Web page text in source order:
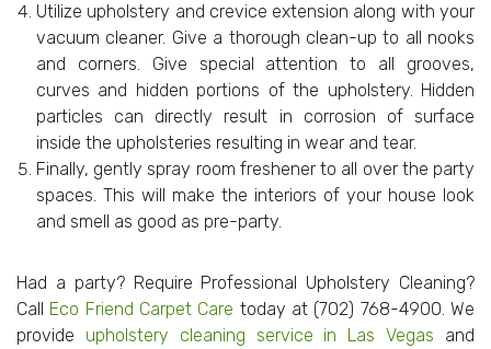
Utilize upholstery and crevice extension along with your
vacuum cleaner. Give a thorough clean-up to all nooks
and corners. Give special attention to all grooves,
curves and hidden portions of the upholstery. Hidden
particles can directly result in corrosion of surface
inside the upholsteries resulting in wear and tear.
Finally, gently spray room freshener to all over the party
spaces. This will make the interiors of your house look
and smell as good as pre-party.
Had a party? Require Professional Upholstery Cleaning?
Call Eco Friend Carpet Care today at (702) 768-4900. We
provide upholstery cleaning service in Las Vegas and